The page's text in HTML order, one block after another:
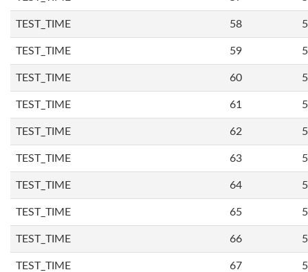
TEST_TIME 58
TEST_TIME 59
TEST_TIME 60
TEST_TIME 61
TEST_TIME 62
TEST_TIME 63
TEST_TIME 64
TEST_TIME 65
TEST_TIME 66
TEST_TIME 67